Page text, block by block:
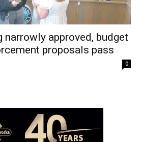
narrowly approved, budget
proposals pass
0